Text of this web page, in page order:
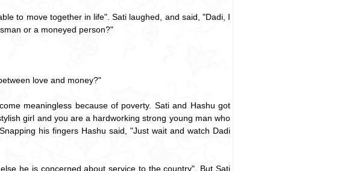
to move together in life". Sati laughed, and said, "Dadi, I
or a moneyed person?"
love and money?"
meaningless because of poverty. Sati and Hashu got
girl and you are a hardworking strong young man who
his fingers Hashu said, "Just wait and watch Dadi
he is concerned about service to the country". But Sati